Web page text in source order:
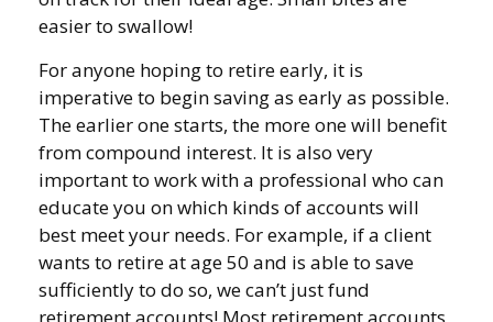
easier to swallow!
For anyone hoping to retire early, it is
imperative to begin saving as early as possible.
The earlier one starts, the more one will benefit
from compound interest. It is also very
important to work with a professional who can
educate you on which kinds of accounts will
best meet your needs. For example, if a client
wants to retire at age 50 and is able to save
sufficiently to do so, we can’t just fund